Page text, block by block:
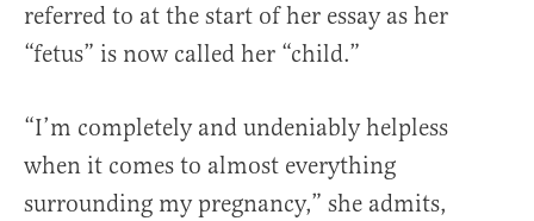
referred to at the start of her essay as her
“fetus” is now called her “child.”
“I’m completely and undeniably helpless
when it comes to almost everything
surrounding my pregnancy,” she admits,